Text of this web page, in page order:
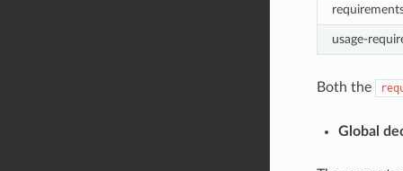
usage-
Both the
Global